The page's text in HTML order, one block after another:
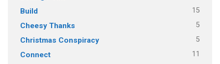
Build 15
Cheesy Thanks 5
Christmas Conspiracy 5
Connect 11